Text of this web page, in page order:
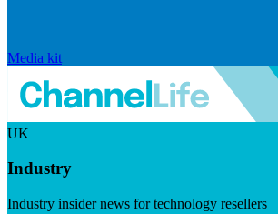
Media kit
UK
Industry
Industry insider news for technology resellers